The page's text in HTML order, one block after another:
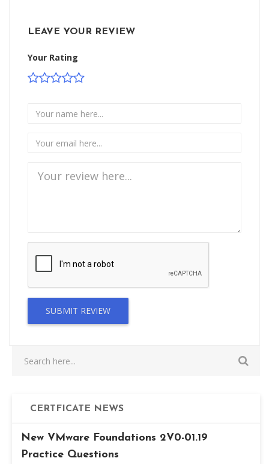
LEAVE YOUR REVIEW
Your Rating
SUBMIT REVIEW
CERTFICATE NEWS
New VMware Foundations 2V0-01.19
Practice Questions